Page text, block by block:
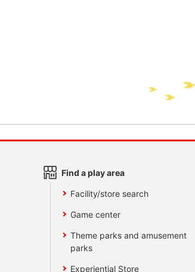
Find a play area
Facility/store search
Game center
Theme parks and amusement
parks
Experiential Store